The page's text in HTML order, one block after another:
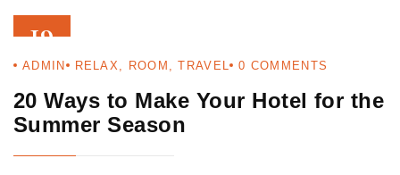
19
ADMIN RELAX, ROOM ,TRAVEL 0 COMMENTS
20 Ways to Make Your Hotel for the
Summer Season